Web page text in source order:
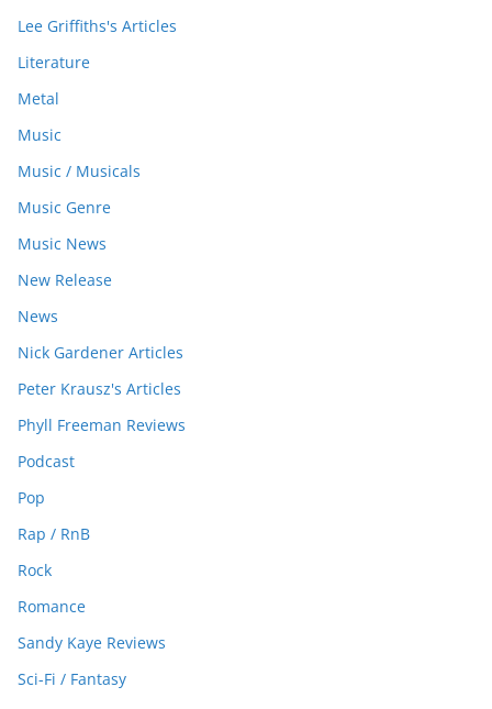
Lee Griffiths's Articles
Literature
Metal
Music
Music / Musicals
Music Genre
Music News
New Release
News
Nick Gardener Articles
Peter Krausz's Articles
Phyll Freeman Reviews
Podcast
Pop
Rap / RnB
Rock
Romance
Sandy Kaye Reviews
Sci-Fi / Fantasy